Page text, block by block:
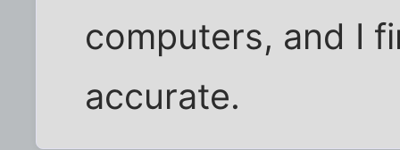
computers, and I
accurate.